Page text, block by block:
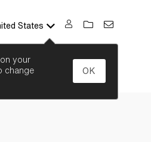
States
your
change
OK
SEARCH